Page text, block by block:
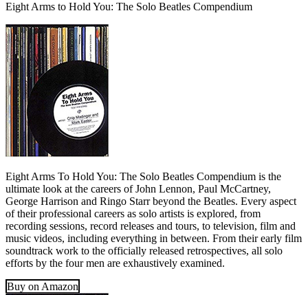
Eight Arms to Hold You: The Solo Beatles Compendium
Eight Arms To Hold You: The Solo Beatles Compendium is the
ultimate look at the careers of John Lennon, Paul McCartney,
George Harrison and Ringo Starr beyond the Beatles. Every aspect
of their professional careers as solo artists is explored, from
recording sessions, record releases and tours, to television, film and
music videos, including everything in between. From their early film
soundtrack work to the officially released retrospectives, all solo
efforts by the four men are exhaustively examined.
Buy on Amazon